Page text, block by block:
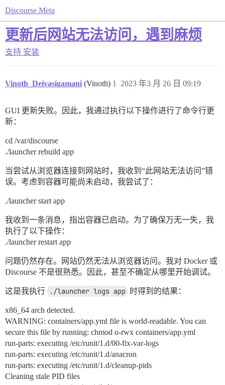
Discourse Meta
更新后网站无法访问，遇到麻烦
支持 安装
Vinoth_Deivasigamani (Vinoth) 2023 年3 月 26 日 09:19
1
GUI 更新失败。因此，我通过执行以下操作进行了命令行更
新：
cd /var/discourse
./launcher rebuild app
当尝试从浏览器连接到网站时，我收到“此网站无法访问”错
误。考虑到容器可能尚未启动，我尝试了：
./launcher start app
我收到一条消息，指出容器已启动。为了确保万无一失，我
执行了以下操作：
./launcher restart app
问题仍然存在。网站仍然无法从浏览器访问。我对 Docker 或
Discourse 不是很熟悉。因此，甚至不确定从哪里开始调试。
这是我执行 ./launcher logs app 时得到的结果：
x86_64 arch detected.
WARNING: containers/app.yml file is world-readable. You can
secure this file by running: chmod o-rwx containers/app.yml
run-parts: executing /etc/runit/1.d/00-fix-var-logs
run-parts: executing /etc/runit/1.d/anacron
run-parts: executing /etc/runit/1.d/cleanup-pids
Cleaning stale PID files